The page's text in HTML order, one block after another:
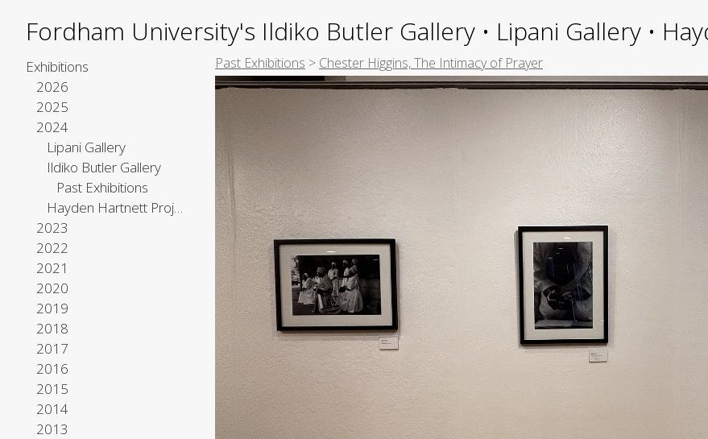
Fordham University's Ildiko Butler Gallery • Lipani Gallery •
Exhibitions
2026
2025
2024
Lipani Gallery
Ildiko Butler Gallery
Past Exhibitions
Hayden Hartnett Project Space
2023
2022
2021
2020
2019
2018
2017
2016
2015
2014
2013
Past Exhibitions > Chester Higgins, The Intimacy of Prayer